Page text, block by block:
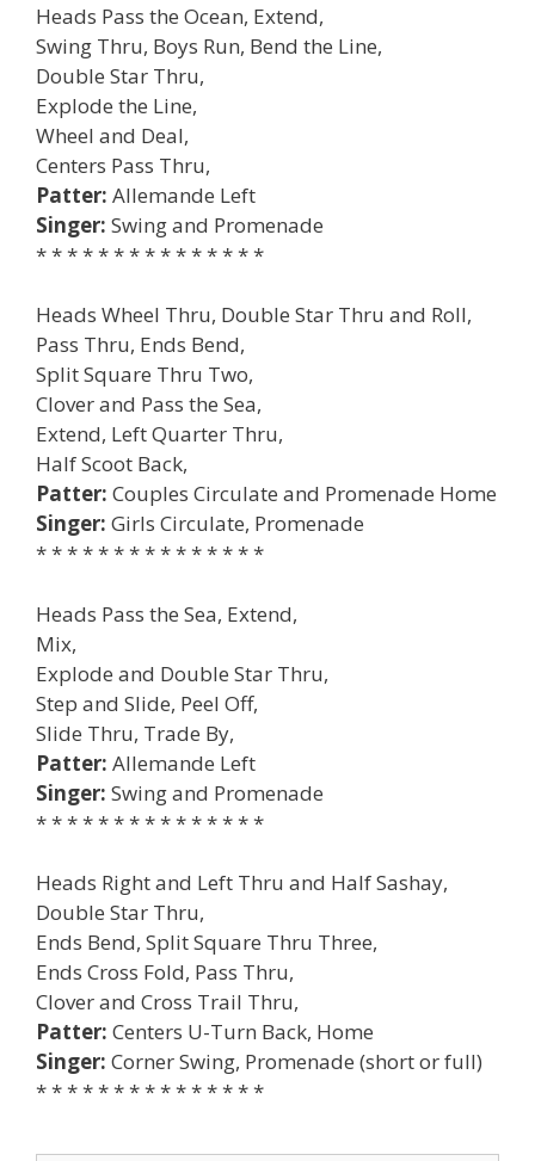
Heads Pass the Ocean, Extend,
Swing Thru, Boys Run, Bend the Line,
Double Star Thru,
Explode the Line,
Wheel and Deal,
Centers Pass Thru,
Patter: Allemande Left
Singer: Swing and Promenade
* * * * * * * * * * * * * * *
Heads Wheel Thru, Double Star Thru and Roll,
Pass Thru, Ends Bend,
Split Square Thru Two,
Clover and Pass the Sea,
Extend, Left Quarter Thru,
Half Scoot Back,
Patter: Couples Circulate and Promenade Home
Singer: Girls Circulate, Promenade
* * * * * * * * * * * * * * *
Heads Pass the Sea, Extend,
Mix,
Explode and Double Star Thru,
Step and Slide, Peel Off,
Slide Thru, Trade By,
Patter: Allemande Left
Singer: Swing and Promenade
* * * * * * * * * * * * * * *
Heads Right and Left Thru and Half Sashay,
Double Star Thru,
Ends Bend, Split Square Thru Three,
Ends Cross Fold, Pass Thru,
Clover and Cross Trail Thru,
Patter: Centers U-Turn Back, Home
Singer: Corner Swing, Promenade (short or full)
* * * * * * * * * * * * * * *